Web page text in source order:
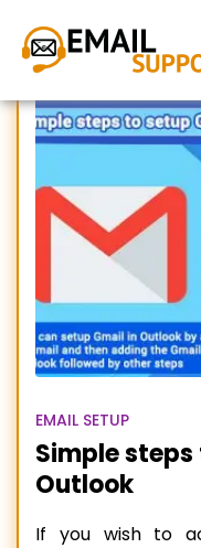
Add
EMAIL SETUP
Simple
Outlook
If you wish to